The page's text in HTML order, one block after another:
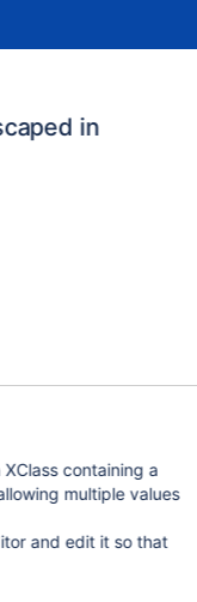
in
containing a
multiple values
and edit it so that